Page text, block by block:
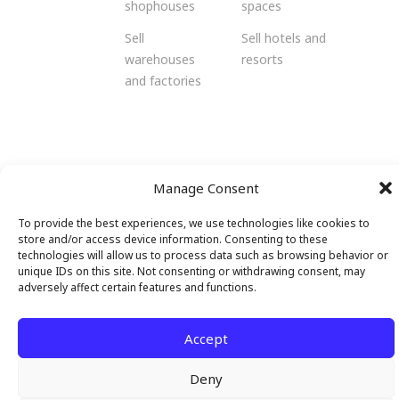
Manage Consent
To provide the best experiences, we use technologies like cookies to
store and/or access device information. Consenting to these
technologies will allow us to process data such as browsing behavior or
unique IDs on this site. Not consenting or withdrawing consent, may
adversely affect certain features and functions.
Accept
Deny
shophouses
spaces
Sell
warehouses
and factories
Sell hotels and
resorts